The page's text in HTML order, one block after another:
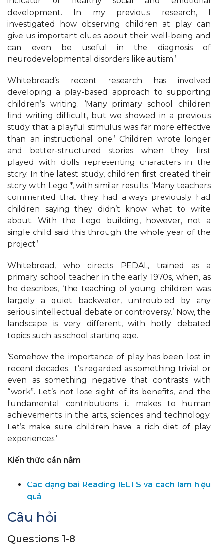
development. In my previous research, I
investigated how observing children at play can
give us important clues about their well-being and
can even be useful in the diagnosis of
neurodevelopmental disorders like autism.’
Whitebread’s recent research has involved
developing a play-based approach to supporting
children’s writing. ‘Many primary school children
find writing difficult, but we showed in a previous
study that a playful stimulus was far more effective
than an instructional one.’ Children wrote longer
and better-structured stories when they first
played with dolls representing characters in the
story. In the latest study, children first created their
story with Lego *, with similar results. ‘Many teachers
commented that they had always previously had
children saying they didn’t know what to write
about. With the Lego building, however, not a
single child said this through the whole year of the
project.’
Whitebread, who directs PEDAL, trained as a
primary school teacher in the early 1970s, when, as
he describes, ‘the teaching of young children was
largely a quiet backwater, untroubled by any
serious intellectual debate or controversy.’ Now, the
landscape is very different, with hotly debated
topics such as school starting age.
‘Somehow the importance of play has been lost in
recent decades. It’s regarded as something trivial, or
even as something negative that contrasts with
“work”. Let’s not lose sight of its benefits, and the
fundamental contributions it makes to human
achievements in the arts, sciences and technology.
Let’s make sure children have a rich diet of play
experiences.’
Kiến thức cần nắm
Các dạng bài Reading IELTS và cách làm hiệu
quả
Câu hỏi
Questions 1-8